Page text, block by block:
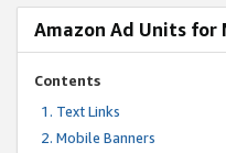
Amazon Ad Units for
Contents
Text Links
Mobile Banners